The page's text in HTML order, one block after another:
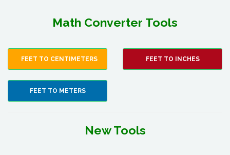
Math Converter Tools
FEET TO CENTIMETERS FEET TO INCHES
FEET TO METERS
New Tools